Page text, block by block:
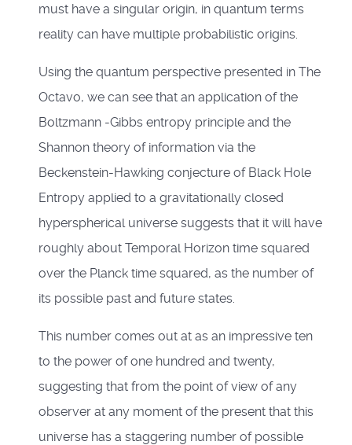
must have a singular origin, in quantum terms
reality can have multiple probabilistic origins.
Using the quantum perspective presented in The
Octavo, we can see that an application of the
Boltzmann -Gibbs entropy principle and the
Shannon theory of information via the
Beckenstein-Hawking conjecture of Black Hole
Entropy applied to a gravitationally closed
hyperspherical universe suggests that it will have
roughly about Temporal Horizon time squared
over the Planck time squared, as the number of
its possible past and future states.
This number comes out at as an impressive ten
to the power of one hundred and twenty,
suggesting that from the point of view of any
observer at any moment of the present that this
universe has a staggering number of possible